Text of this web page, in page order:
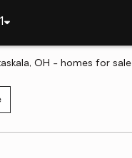
OH - homes for sale